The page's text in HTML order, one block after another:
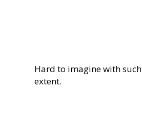
Hard to imagine with
extent.